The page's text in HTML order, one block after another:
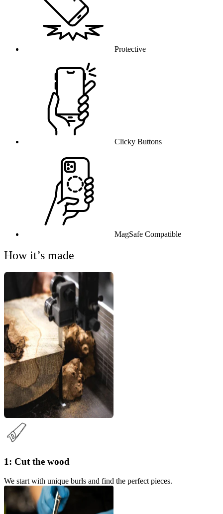
Protective
Clicky Buttons
MagSafe Compatible
How it’s made
1: Cut the wood
We start with unique burls and find the perfect pieces.